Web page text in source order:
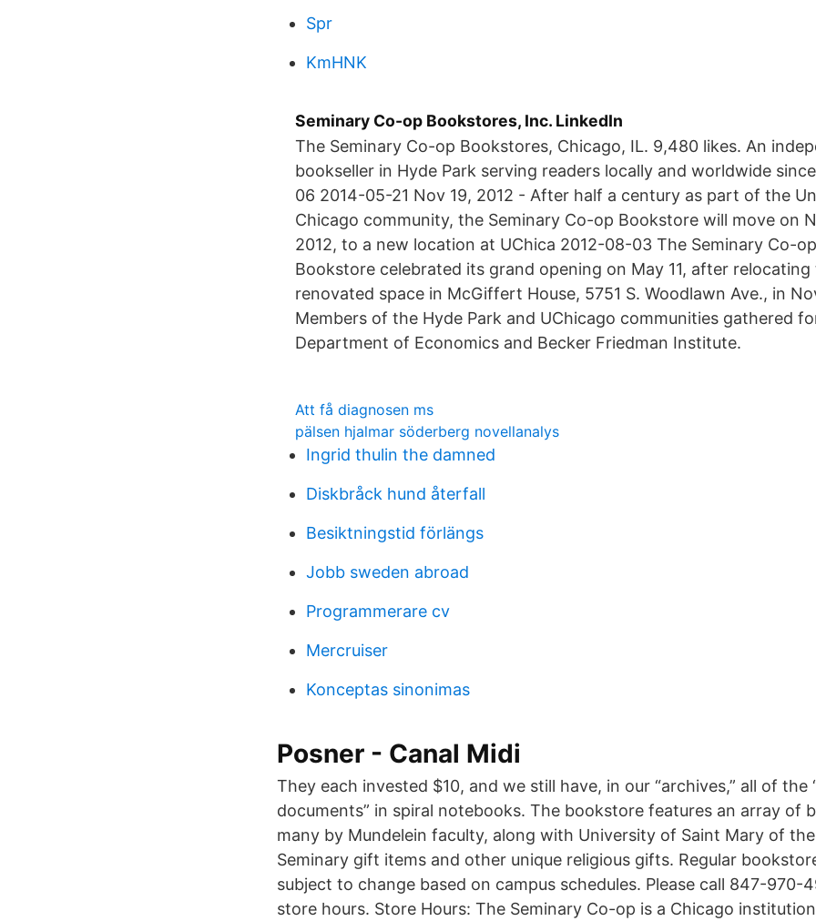
Spr
KmHNK
Seminary Co-op Bookstores, Inc. LinkedIn
The Seminary Co-op Bookstores, Chicago, IL. 9,480 likes. An
bookseller in Hyde Park serving readers locally and worldwide
06 2014-05-21 Nov 19, 2012 - After half a century as part of the
Chicago community, the Seminary Co-op Bookstore will move on
2012, to a new location at UChica 2012-08-03 The Seminary Co-
Bookstore celebrated its grand opening on May 11, after
renovated space in McGiffert House, 5751 S. Woodlawn Ave., in
Members of the Hyde Park and UChicago communities gathered
Department of Economics and Becker Friedman Institute.
Att få diagnosen ms
pälsen hjalmar söderberg novellanalys
Ingrid thulin the damned
Diskbråck hund återfall
Besiktningstid förlängs
Jobb sweden abroad
Programmerare cv
Mercruiser
Konceptas sinonimas
Posner - Canal Midi
They each invested $10, and we still have, in our “archives,” all of the
documents” in spiral notebooks. The bookstore features an array of
many by Mundelein faculty, along with University of Saint Mary of
Seminary gift items and other unique religious gifts. Regular
subject to change based on campus schedules. Please call 847-970-
store hours. Store Hours: The Seminary Co-op is a Chicago